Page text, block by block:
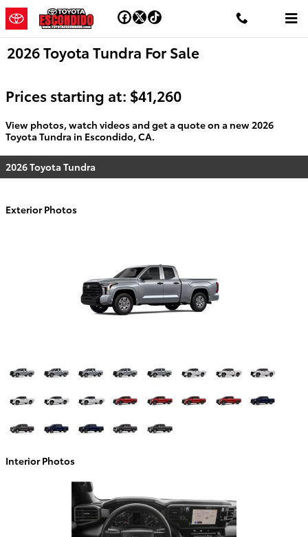
Skip to main content
2026 Toyota Tundra For Sale
Prices starting at: $41,260
View photos, watch videos and get a quote on a new 2026
Toyota Tundra in Escondido, CA.
2026 Toyota Tundra
Exterior Photos
Interior Photos